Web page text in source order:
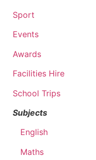
Sport
Events
Awards
Facilities Hire
School Trips
Subjects
English
Maths